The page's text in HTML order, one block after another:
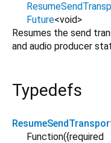
Future<void>
Resumes the send
and audio producer
Typedefs
Function({required